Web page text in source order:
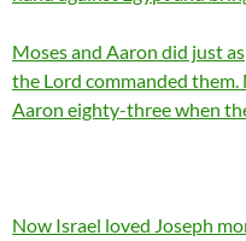
Moses and Aaron did just as
the Lord commanded them.
Aaron eighty-three when
Now Israel loved Joseph